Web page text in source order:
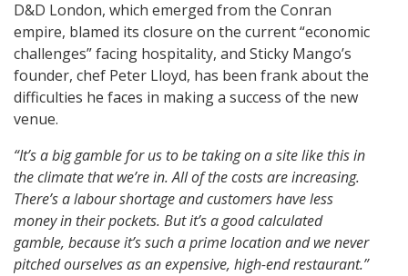
D&D London, which emerged from the Conran
empire, blamed its closure on the current “economic
challenges” facing hospitality, and Sticky Mango’s
founder, chef Peter Lloyd, has been frank about the
difficulties he faces in making a success of the new
venue.
“It’s a big gamble for us to be taking on a site like this in
the climate that we’re in. All of the costs are increasing.
There’s a labour shortage and customers have less
money in their pockets. But it’s a good calculated
gamble, because it’s such a prime location and we never
pitched ourselves as an expensive, high-end restaurant.”